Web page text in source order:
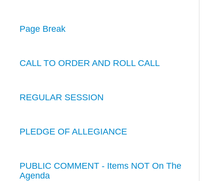
Page Break
CALL TO ORDER AND ROLL CALL
REGULAR SESSION
PLEDGE OF ALLEGIANCE
PUBLIC COMMENT - Items NOT On The
Agenda